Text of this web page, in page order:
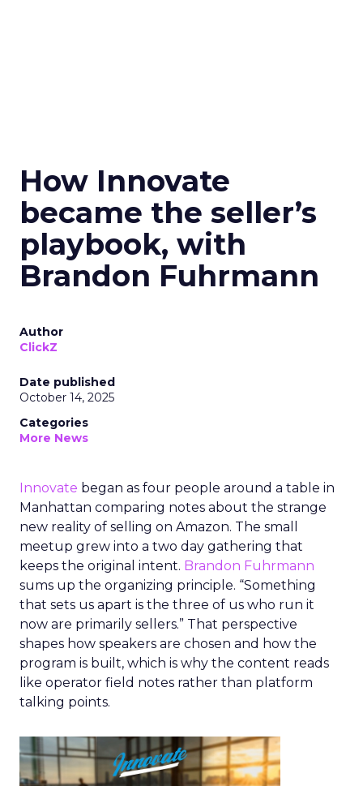
How Innovate
became the seller’s
playbook, with
Brandon Fuhrmann
Author
ClickZ
Date published
October 14, 2025
Categories
More News
Innovate began as four people around a table in
Manhattan comparing notes about the strange
new reality of selling on Amazon. The small
meetup grew into a two day gathering that
keeps the original intent. Brandon Fuhrmann
sums up the organizing principle. “Something
that sets us apart is the three of us who run it
now are primarily sellers.” That perspective
shapes how speakers are chosen and how the
program is built, which is why the content reads
like operator field notes rather than platform
talking points.